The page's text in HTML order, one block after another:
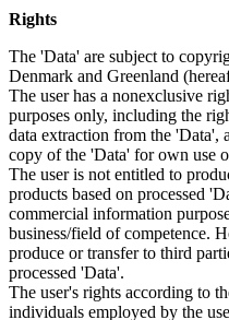
Rights
The 'Data' are subject to
Denmark and Greenland
The user has a nonexclusive
purposes only, including the
data extraction from the 'Data',
copy of the 'Data' for own use
The user is not entitled to
products based on processed
commercial information
business/field of competence.
produce or transfer to third
processed 'Data'.
The user's rights according to
individuals employed by the